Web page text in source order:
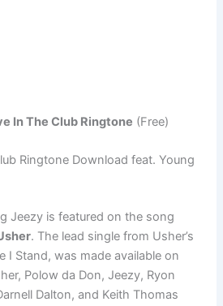
In The Club Ringtone (Free)
Ringtone Download feat. Young
Jeezy is featured on the song
. The lead single from Usher’s
I Stand, was made available on
Polow da Don, Jeezy, Ryon
Dalton, and Keith Thomas